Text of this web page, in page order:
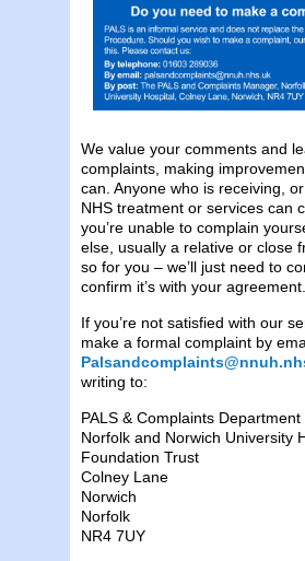
We value your comments and
complaints, making
can. Anyone who is receiving,
NHS treatment or services can
you’re unable to complain
else, usually a relative or close
so for you – we’ll just need to
confirm it’s with your agreement.
If you’re not satisfied with our
make a formal complaint by
writing to:
PALS & Complaints Department
Norfolk and Norwich University
Foundation Trust
Colney Lane
Norwich
Norfolk
NR4 7UY